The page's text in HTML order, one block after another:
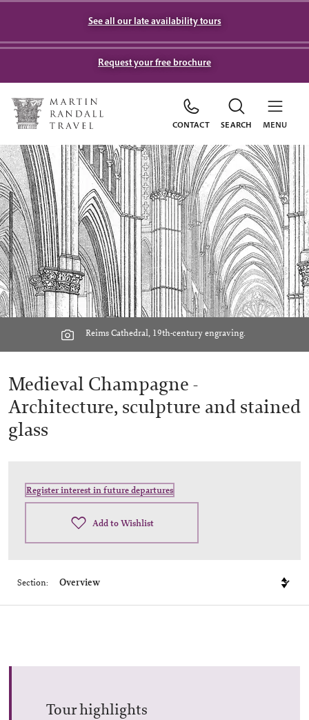
See all our late availability tours
Request your free brochure
CONTACT SEARCH MENU
Reims Cathedral, 19th-century engraving.
Medieval Champagne -
Architecture, sculpture and stained
glass
Register interest in future departures
Add to Wishlist
Section:
Tour highlights